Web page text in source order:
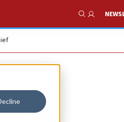
Show
to